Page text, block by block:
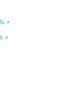
»
»